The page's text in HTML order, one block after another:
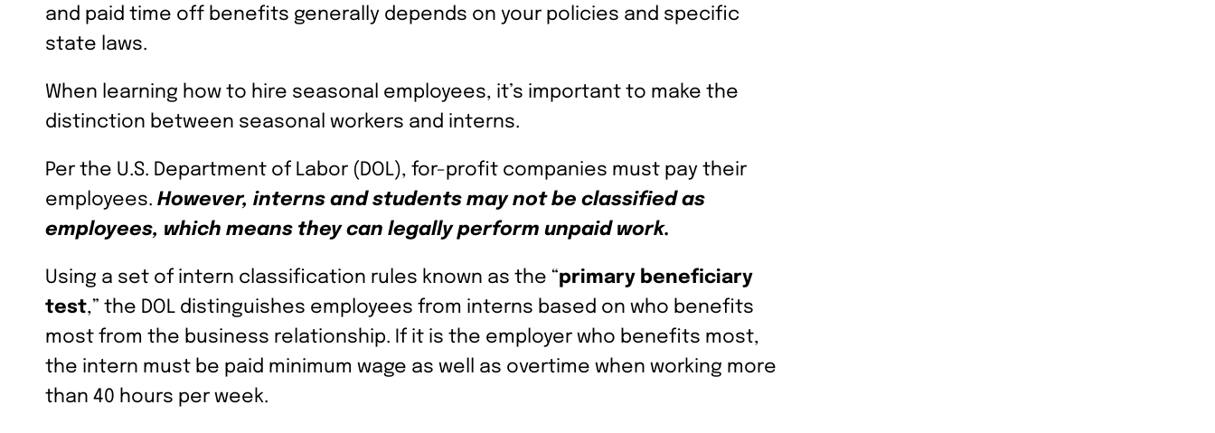
and paid time off benefits generally depends on your policies and specific
state laws.
When learning how to hire seasonal employees, it’s important to make the
distinction between seasonal workers and interns.
Per the U.S. Department of Labor (DOL), for-profit companies must pay their
employees. However, interns and students may not be classified as
employees, which means they can legally perform unpaid work.
Using a set of intern classification rules known as the “primary beneficiary
test,” the DOL distinguishes employees from interns based on who benefits
most from the business relationship. If it is the employer who benefits most,
the intern must be paid minimum wage as well as overtime when working more
than 40 hours per week.